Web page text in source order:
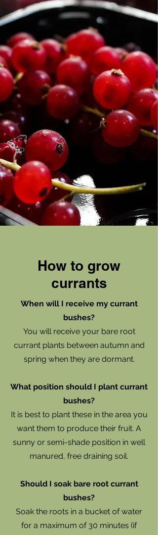
How to grow
currants
When will I receive my currant
bushes?
You will receive your bare root
currant plants between autumn and
spring when they are dormant.
What position should I plant currant
bushes?
It is best to plant these in the area you
want them to produce their fruit. A
sunny or semi-shade position in well
manured, free draining soil.
Should I soak bare root currant
bushes?
Soak the roots in a bucket of water
for a maximum of 30 minutes (if